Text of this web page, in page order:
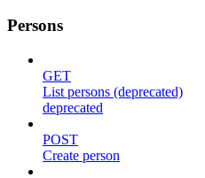
Persons
GET
List persons (deprecated)
deprecated
POST
Create person